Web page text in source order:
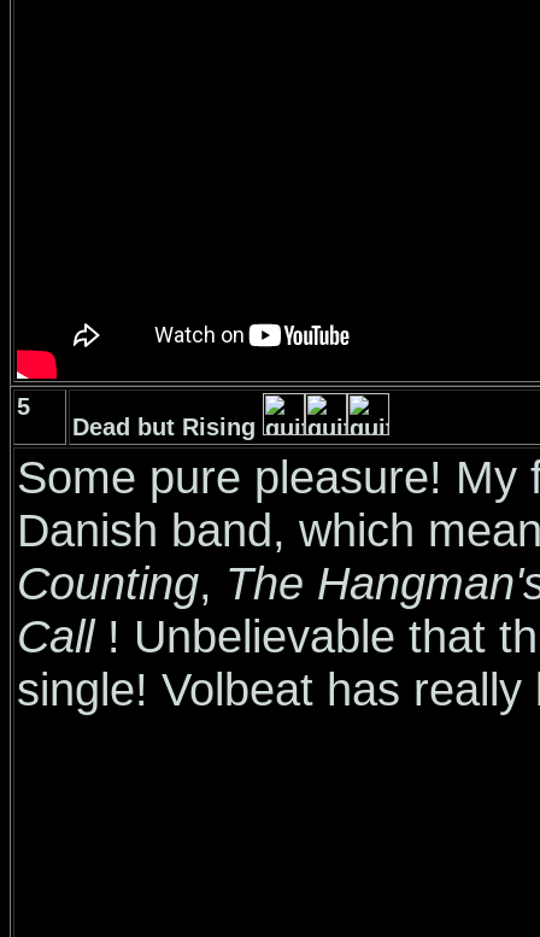
5
Dead but Rising
Some pure pleasure!
Danish band, which
Counting, The
Call! Unbelievable that
single! Volbeat has